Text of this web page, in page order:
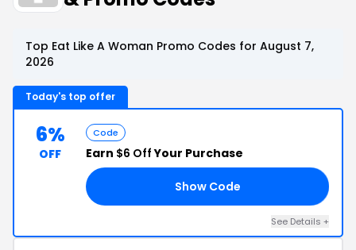
Top Eat Like A Woman Promo Codes for August 7,
2026
Today's top offer
6%
OFF
Code
Earn $6 OffYour Purchase
Show Code
See Details +